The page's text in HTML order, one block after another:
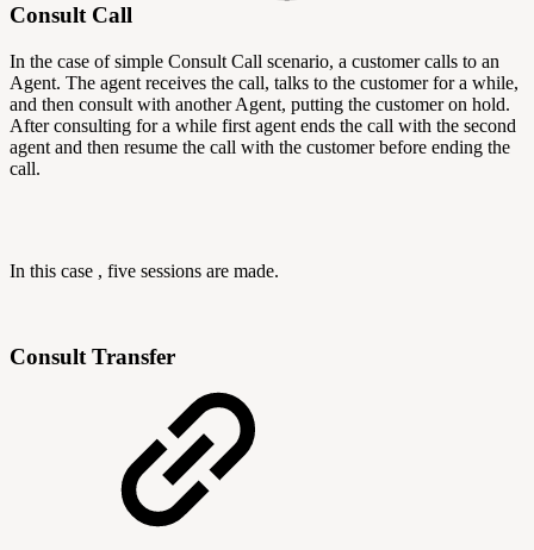
Consult Call
In the case of simple Consult Call scenario, a customer calls to an
Agent. The agent receives the call, talks to the customer for a while,
and then consult with another Agent, putting the customer on hold.
After consulting for a while first agent ends the call with the second
agent and then resume the call with the customer before ending the
call.
In this case , five sessions are made.
Consult Transfer